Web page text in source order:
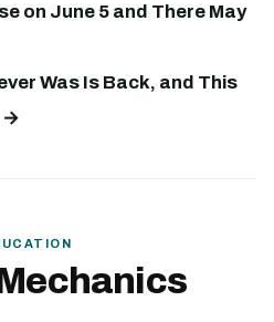
on June 5 and There May
Was Is Back, and This
→